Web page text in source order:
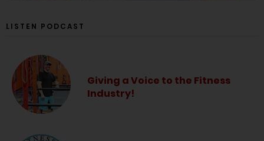
LISTEN PODCAST
Giving a Voice to the Fitness
Industry!